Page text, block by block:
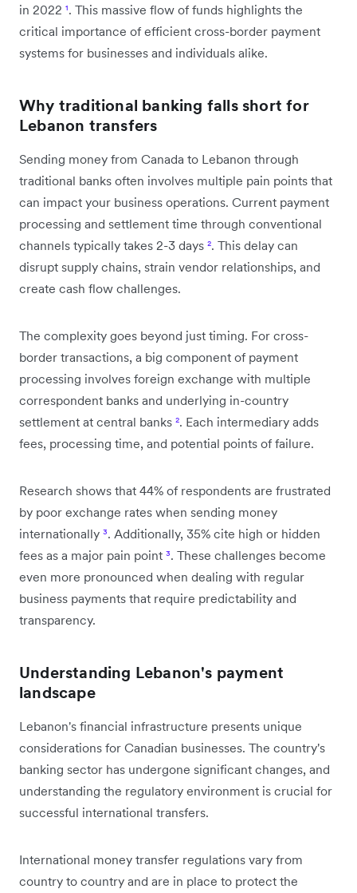
in 2022 ¹. This massive flow of funds highlights the
critical importance of efficient cross-border payment
systems for businesses and individuals alike.
Why traditional banking falls short for
Lebanon transfers
Sending money from Canada to Lebanon through
traditional banks often involves multiple pain points that
can impact your business operations. Current payment
processing and settlement time through conventional
channels typically takes 2-3 days ². This delay can
disrupt supply chains, strain vendor relationships, and
create cash flow challenges.
The complexity goes beyond just timing. For cross-
border transactions, a big component of payment
processing involves foreign exchange with multiple
correspondent banks and underlying in-country
settlement at central banks ². Each intermediary adds
fees, processing time, and potential points of failure.
Research shows that 44% of respondents are frustrated
by poor exchange rates when sending money
internationally ³. Additionally, 35% cite high or hidden
fees as a major pain point ³. These challenges become
even more pronounced when dealing with regular
business payments that require predictability and
transparency.
Understanding Lebanon's payment
landscape
Lebanon's financial infrastructure presents unique
considerations for Canadian businesses. The country's
banking sector has undergone significant changes, and
understanding the regulatory environment is crucial for
successful international transfers.
International money transfer regulations vary from
country to country and are in place to protect the